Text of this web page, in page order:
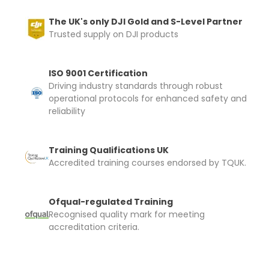
The UK's only DJI Gold and S-Level Partner
Trusted supply on DJI products
ISO 9001 Certification
Driving industry standards through robust
operational protocols for enhanced safety and
reliability
Training Qualifications UK
Accredited training courses endorsed by TQUK.
Ofqual-regulated Training
Recognised quality mark for meeting
accreditation criteria.